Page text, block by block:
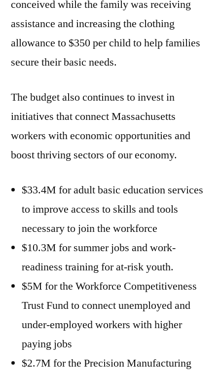
conceived while the family was receiving
assistance and increasing the clothing
allowance to $350 per child to help families
secure their basic needs.
The budget also continues to invest in
initiatives that connect Massachusetts
workers with economic opportunities and
boost thriving sectors of our economy.
$33.4M for adult basic education services
to improve access to skills and tools
necessary to join the workforce
$10.3M for summer jobs and work-
readiness training for at-risk youth.
$5M for the Workforce Competitiveness
Trust Fund to connect unemployed and
under-employed workers with higher
paying jobs
$2.7M for the Precision Manufacturing